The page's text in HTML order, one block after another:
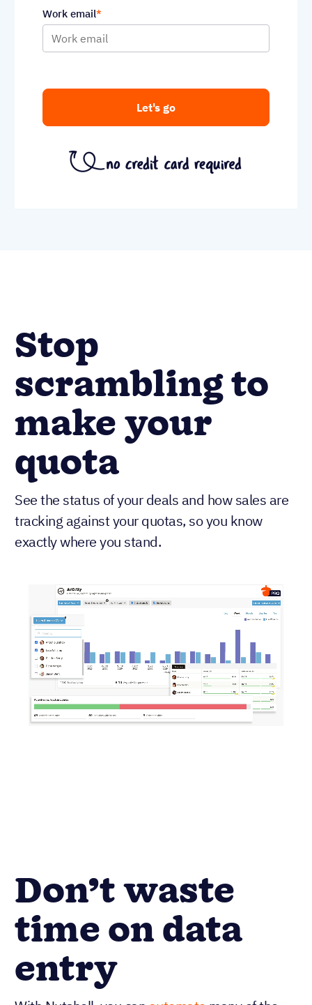
Work email
Let's go
Stop
scrambling to
make your
quota
See the status of your deals and how sales are
tracking against your quotas, so you know
exactly where you stand.
Don’t waste
time on data
entry